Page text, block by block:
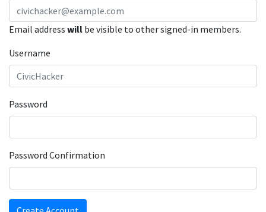
Email address will be visible to other signed-in members.
Username
Password
Password Confirmation